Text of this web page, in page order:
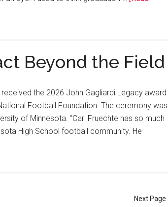
Beyond the Field
the 2026 John Gagliardi Legacy award
Football Foundation. The ceremony was
of Minnesota. “Carl Fruechte has so much
High School football community. He
Next Page